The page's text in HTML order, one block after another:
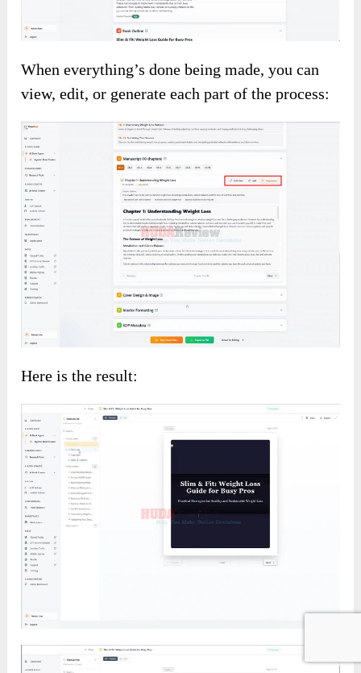
When everything’s done being made, you can
view, edit, or generate each part of the process:
Here is the result: